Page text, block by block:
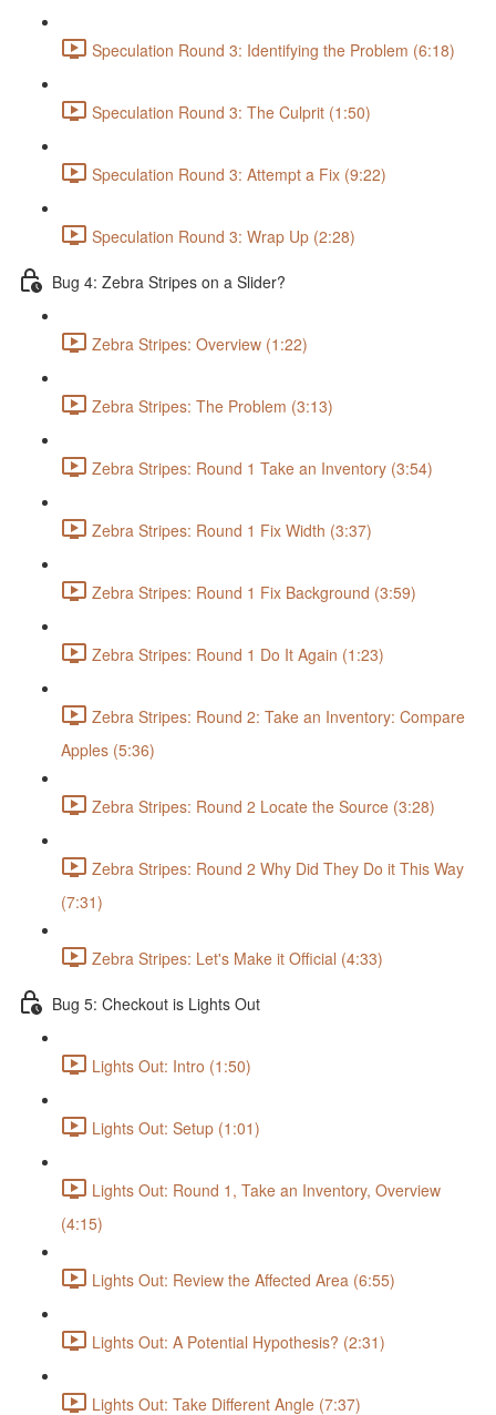
Speculation Round 3: Identifying the Problem (6:18)
Speculation Round 3: The Culprit (1:50)
Speculation Round 3: Attempt a Fix (9:22)
Speculation Round 3: Wrap Up (2:28)
Bug 4: Zebra Stripes on a Slider?
Zebra Stripes: Overview (1:22)
Zebra Stripes: The Problem (3:13)
Zebra Stripes: Round 1 Take an Inventory (3:54)
Zebra Stripes: Round 1 Fix Width (3:37)
Zebra Stripes: Round 1 Fix Background (3:59)
Zebra Stripes: Round 1 Do It Again (1:23)
Zebra Stripes: Round 2: Take an Inventory: Compare
Apples (5:36)
Zebra Stripes: Round 2 Locate the Source (3:28)
Zebra Stripes: Round 2 Why Did They Do it This Way
(7:31)
Zebra Stripes: Let's Make it Official (4:33)
Bug 5: Checkout is Lights Out
Lights Out: Intro (1:50)
Lights Out: Setup (1:01)
Lights Out: Round 1, Take an Inventory, Overview
(4:15)
Lights Out: Review the Affected Area (6:55)
Lights Out: A Potential Hypothesis? (2:31)
Lights Out: Take Different Angle (7:37)